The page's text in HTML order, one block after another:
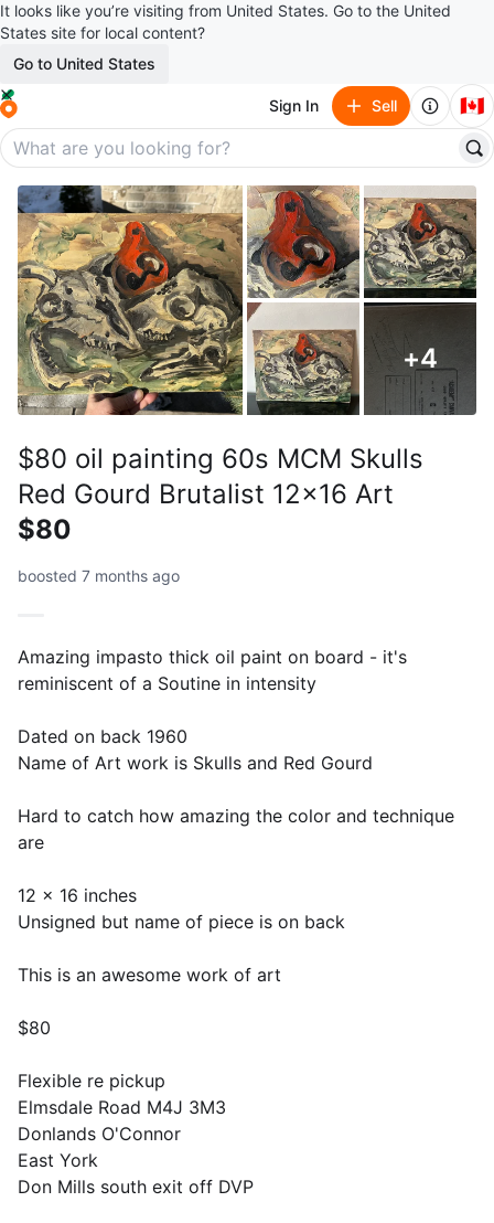
It looks like you’re visiting from United States. Go to the United
States site for local content?
Go to United States
Sign In Sell 🇨🇦
+4
$80 oil painting 60s MCM Skulls
Red Gourd Brutalist 12x16 Art
$80
boosted 7 months ago
Amazing impasto thick oil paint on board - it's
reminiscent of a Soutine in intensity
Dated on back 1960
Name of Art work is Skulls and Red Gourd
Hard to catch how amazing the color and technique
are
12 x 16 inches
Unsigned but name of piece is on back
This is an awesome work of art
$80
Flexible re pickup
Elmsdale Road M4J 3M3
Donlands O'Connor
East York
Don Mills south exit off DVP